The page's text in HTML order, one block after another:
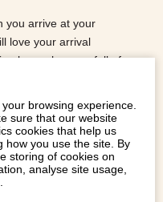
you arrive at your
love your arrival
luxury hamper full of
the Summer
browsing experience.
sure that our website
cookies that help us
how you use the site. By
storing of cookies on
analyse site usage,